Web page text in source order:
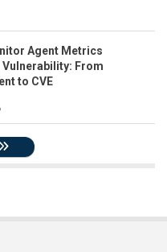
Agent Metrics
Vulnerability: From
to CVE